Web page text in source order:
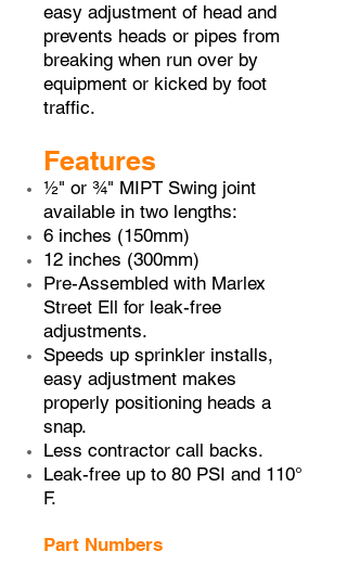
easy adjustment of head and
prevents heads or pipes from
breaking when run over by
equipment or kicked by foot
traffic.
Features
½" or ¾" MIPT Swing joint
available in two lengths:
6 inches (150mm)
12 inches (300mm)
Pre-Assembled with Marlex
Street Ell for leak-free
adjustments.
Speeds up sprinkler installs,
easy adjustment makes
properly positioning heads a
snap.
Less contractor call backs.
Leak-free up to 80 PSI and 110°
F.
Part Numbers